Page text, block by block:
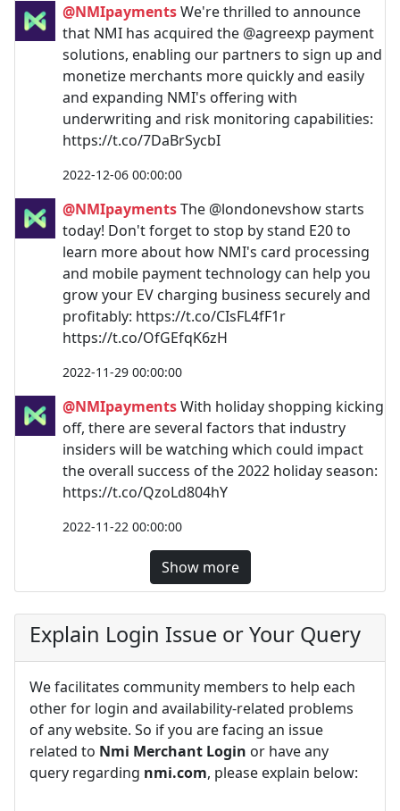
@NMIpaymentsWe're thrilled to announce
that NMI has acquired the @agreexp payment
solutions, enabling our partners to sign up and
monetize merchants more quickly and easily
and expanding NMI's offering with
underwriting and risk monitoring capabilities:
https://t.co/7DaBrSycbI
2022-12-06 00:00:00
@NMIpaymentsThe @londonevshow starts
today! Don't forget to stop by stand E20 to
learn more about how NMI's card processing
and mobile payment technology can help you
grow your EV charging business securely and
profitably: https://t.co/CIsFL4fF1r
https://t.co/OfGEfqK6zH
2022-11-29 00:00:00
@NMIpaymentsWith holiday shopping kicking
off, there are several factors that industry
insiders will be watching which could impact
the overall success of the 2022 holiday season:
https://t.co/QzoLd804hY
2022-11-22 00:00:00
Show more
Explain Login Issue or Your Query
We facilitates community members to help each
other for login and availability-related problems
of any website. So if you are facing an issue
related to Nmi Merchant Login or have any
query regarding nmi.com, please explain below: